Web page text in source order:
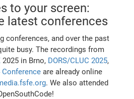
to your screen:
latest conferences
conferences, and over the past
busy. The recordings from
2025 in Brno, DORS/CLUC 2025,
Conference are already online
. We also attended